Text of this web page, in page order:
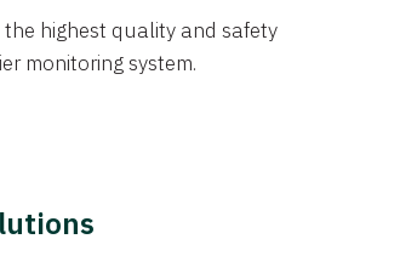
highest quality and safety
monitoring system.